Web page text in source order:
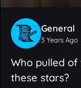
General
Who pulled of
these stars?
15Votes